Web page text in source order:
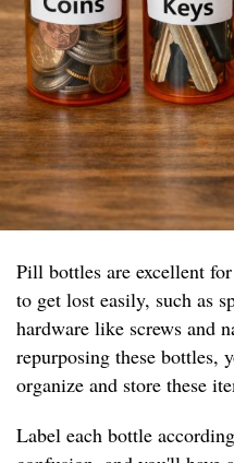
Pill bottles are excellent
to get lost easily, such as
hardware like screws and
repurposing these bottles,
organize and store these
Label each bottle